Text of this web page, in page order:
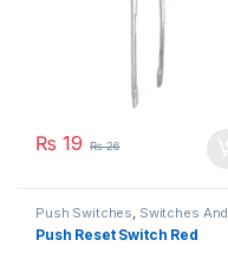
₨ 19 ₨26
Push Switches, Switches And
Buttons
Push Reset Switch Red